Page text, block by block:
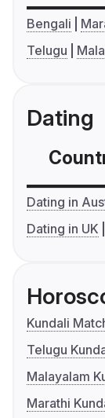
Bengali
Telugu
Dating
Dating in
Dating in UK
Kundali
Telugu
Malayalam
Marathi